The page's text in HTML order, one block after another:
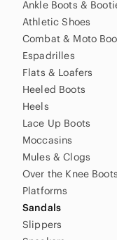
Ankle Boots &
Athletic Shoes
Combat & Moto
Espadrilles
Flats & Loafers
Heeled Boots
Heels
Lace Up Boots
Moccasins
Mules & Clogs
Over the Knee Boots
Platforms
Sandals
Slippers